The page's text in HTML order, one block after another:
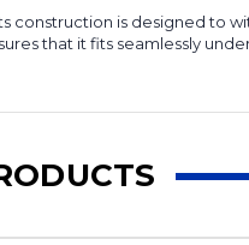
is designed to
that it fits seamlessly